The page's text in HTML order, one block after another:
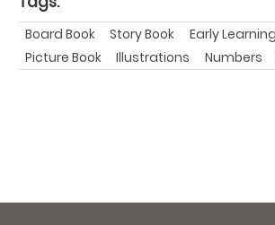
Board Book Story Book Early Learning
Picture Book
Illustrations Numbers